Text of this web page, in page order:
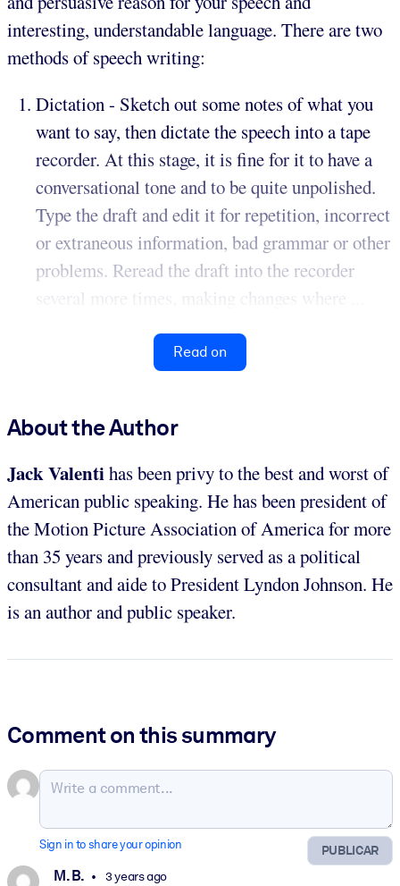
interesting, understandable language. There are two
methods of speech writing:
Dictation - Sketch out some notes of what you
want to say, then dictate the speech into a tape
recorder. At this stage, it is fine for it to have a
conversational tone and to be quite unpolished.
Type the draft and edit it for repetition, incorrect
or extraneous information, bad grammar or other
problems. Reread the draft into the recorder
several more times, making changes where ...
Read on
About the Author
Jack Valentihas been privy to the best and worst of
American public speaking. He has been president of
the Motion Picture Association of America for more
than 35 years and previously served as a political
consultant and aide to President Lyndon Johnson. He
is an author and public speaker.
Comment on this summary
PUBLICAR
Sign in to share your opinion
M. B. 3 years ago